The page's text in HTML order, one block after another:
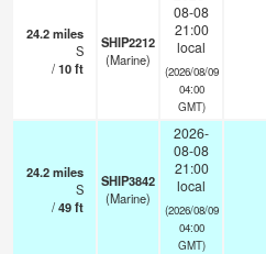
24.2miles
S
/10ft
SHIP2212
(Marine)
08-08
21:00
local
(2026/08/09
04:00
GMT)
24.2miles
S
/49ft
SHIP3842
(Marine)
2026-
08-08
21:00
local
(2026/08/09
04:00
GMT)